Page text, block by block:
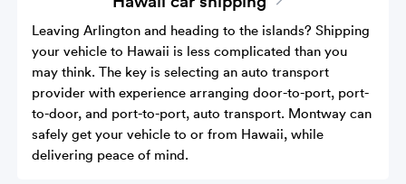
Leaving Arlington and heading to the islands? Shipping
your vehicle to Hawaii is less complicated than you
may think. The key is selecting an auto transport
provider with experience arranging door-to-port, port-
to-door, and port-to-port, auto transport. Montway can
safely get your vehicle to or from Hawaii, while
delivering peace of mind.